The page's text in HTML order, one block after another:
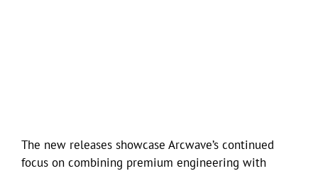
The new releases showcase Arcwave’s continued
focus on combining premium engineering with